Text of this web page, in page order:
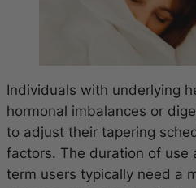
Individuals with underlying
hormonal imbalances or
to adjust their tapering
factors. The duration of use
term users typically need a